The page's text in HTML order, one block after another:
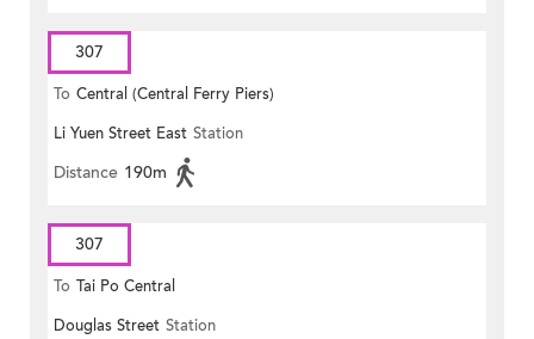
307
To Central (Central Ferry Piers)
Li Yuen Street East Station
Distance 190m
307
To Tai Po Central
Douglas Street Station